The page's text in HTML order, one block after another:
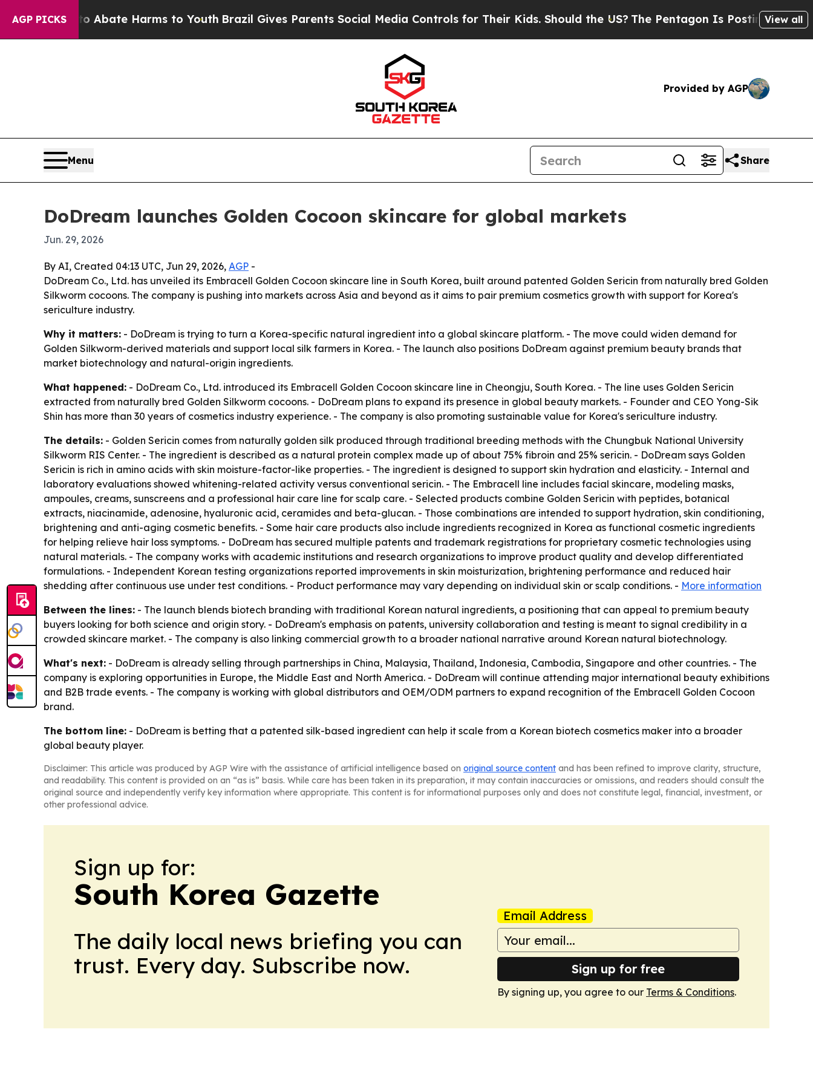
AGP PICKS
Fund to Abate Harms to Youth Brazil Gives Parents Social Media Controls for Their Kids. Should the US?The Pentagon Is Posting CrypticView all
Provided by AGP
Menu Share
DoDream launches Golden Cocoon skincare for global markets
Jun. 29, 2026
By AI, Created 04:13 UTC, Jun 29, 2026, AGP -
DoDream Co., Ltd. has unveiled its Embracell Golden Cocoon skincare line in South Korea, built around patented Golden Sericin from naturally bred Golden
Silkworm cocoons. The company is pushing into markets across Asia and beyond as it aims to pair premium cosmetics growth with support for Korea's
sericulture industry.
Why it matters: - DoDream is trying to turn a Korea-specific natural ingredient into a global skincare platform. - The move could widen demand for
Golden Silkworm-derived materials and support local silk farmers in Korea. - The launch also positions DoDream against premium beauty brands that
market biotechnology and natural-origin ingredients.
What happened: - DoDream Co., Ltd. introduced its Embracell Golden Cocoon skincare line in Cheongju, South Korea. - The line uses Golden Sericin
extracted from naturally bred Golden Silkworm cocoons. - DoDream plans to expand its presence in global beauty markets. - Founder and CEO Yong-Sik
Shin has more than 30 years of cosmetics industry experience. - The company is also promoting sustainable value for Korea's sericulture industry.
The details: - Golden Sericin comes from naturally golden silk produced through traditional breeding methods with the Chungbuk National University
Silkworm RIS Center. - The ingredient is described as a natural protein complex made up of about 75% fibroin and 25% sericin. - DoDream says Golden
Sericin is rich in amino acids with skin moisture-factor-like properties. - The ingredient is designed to support skin hydration and elasticity. - Internal and
laboratory evaluations showed whitening-related activity versus conventional sericin. - The Embracell line includes facial skincare, modeling masks,
ampoules, creams, sunscreens and a professional hair care line for scalp care. - Selected products combine Golden Sericin with peptides, botanical
extracts, niacinamide, adenosine, hyaluronic acid, ceramides and beta-glucan. - Those combinations are intended to support hydration, skin conditioning,
brightening and anti-aging cosmetic benefits. - Some hair care products also include ingredients recognized in Korea as functional cosmetic ingredients
for helping relieve hair loss symptoms. - DoDream has secured multiple patents and trademark registrations for proprietary cosmetic technologies using
natural materials. - The company works with academic institutions and research organizations to improve product quality and develop differentiated
formulations. - Independent Korean testing organizations reported improvements in skin moisturization, brightening performance and reduced hair
shedding after continuous use under test conditions. - Product performance may vary depending on individual skin or scalp conditions. - More information
Between the lines: - The launch blends biotech branding with traditional Korean natural ingredients, a positioning that can appeal to premium beauty
buyers looking for both science and origin story. - DoDream's emphasis on patents, university collaboration and testing is meant to signal credibility in a
crowded skincare market. - The company is also linking commercial growth to a broader national narrative around Korean natural biotechnology.
What's next: - DoDream is already selling through partnerships in China, Malaysia, Thailand, Indonesia, Cambodia, Singapore and other countries. - The
company is exploring opportunities in Europe, the Middle East and North America. - DoDream will continue attending major international beauty exhibitions
and B2B trade events. - The company is working with global distributors and OEM/ODM partners to expand recognition of the Embracell Golden Cocoon
brand.
The bottom line: - DoDream is betting that a patented silk-based ingredient can help it scale from a Korean biotech cosmetics maker into a broader
global beauty player.
Disclaimer: This article was produced by AGP Wire with the assistance of artificial intelligence based on original source content and has been refined to improve clarity, structure,
and readability. This content is provided on an “as is” basis. While care has been taken in its preparation, it may contain inaccuracies or omissions, and readers should consult the
original source and independently verify key information where appropriate. This content is for informational purposes only and does not constitute legal, financial, investment, or
other professional advice.
Sign up for:
South Korea Gazette
The daily local news briefing you can
trust. Every day. Subscribe now.
Email Address
Sign up for free
By signing up, you agree to our Terms & Conditions.